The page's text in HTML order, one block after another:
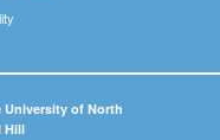
University of North
Hill